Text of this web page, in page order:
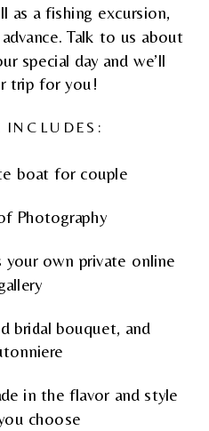
as a fishing excursion,
Talk to us about
special day and we’ll
trip for you!
INCLUDES:
boat for couple
Photography
your own private online
bridal bouquet, and
in the flavor and style
choose